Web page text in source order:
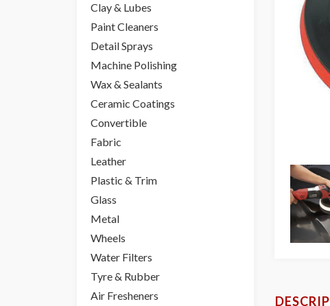
Clay & Lubes
Paint Cleaners
Detail Sprays
Machine Polishing
Wax & Sealants
Ceramic Coatings
Convertible
Fabric
Leather
Plastic & Trim
Glass
Metal
Wheels
Water Filters
Tyre & Rubber
Air Fresheners